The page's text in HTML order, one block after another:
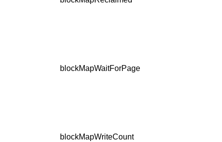
blockMapWaitForPage
blockMapWriteCount